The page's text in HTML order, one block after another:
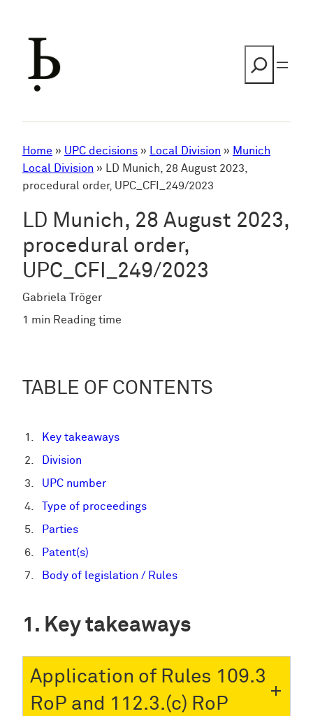
Home » UPC decisions » Local Division » Munich
Local Division » LD Munich, 28 August 2023,
procedural order, UPC_CFI_249/2023
LD Munich, 28 August 2023,
procedural order,
UPC_CFI_249/2023
Gabriela Tröger
1 min Reading time
TABLE OF CONTENTS
Key takeaways
Division
UPC number
Type of proceedings
Parties
Patent(s)
Body of legislation / Rules
Key takeaways
Application of Rules 109.3
RoP and 112.3.(c) RoP